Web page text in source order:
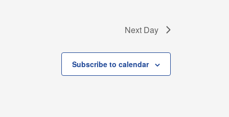
Next Day
Subscribe to calendar